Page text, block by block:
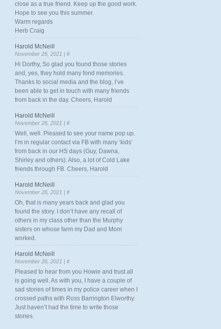
close as a true friend. Keep up the good work.
Hope to see you this summer.
Warm regards
Herb Craig
Harold McNeill
November 26, 2021 | #
Hi Dorthy, So glad you found those stories
and, yes, they hold many fond memories.
Thanks to social media and the blog, I’ve
been able to get in touch with many friends
from back in the day. Cheers, Harold
Harold McNeill
November 26, 2021 | #
Well, well. Pleased to see your name pop up.
I’m in regular contact via FB with many ‘kids’
from back in our HS days (Guy, Dawna,
Shirley and others). Also, a lot of Cold Lake
friends through FB. Cheers, Harold
Harold McNeill
November 26, 2021 | #
Oh, that is many years back and glad you
found the story. I don’t have any recall of
others in my class other than the Murphy
sisters on whose farm my Dad and Mom
worked.
Harold McNeill
November 26, 2021 | #
Pleased to hear from you Howie and trust all
is going well. As with you, I have a couple of
sad stories of times in my police career when I
crossed paths with Ross Barrington Elworthy.
Just haven’t had the time to write those
stories.